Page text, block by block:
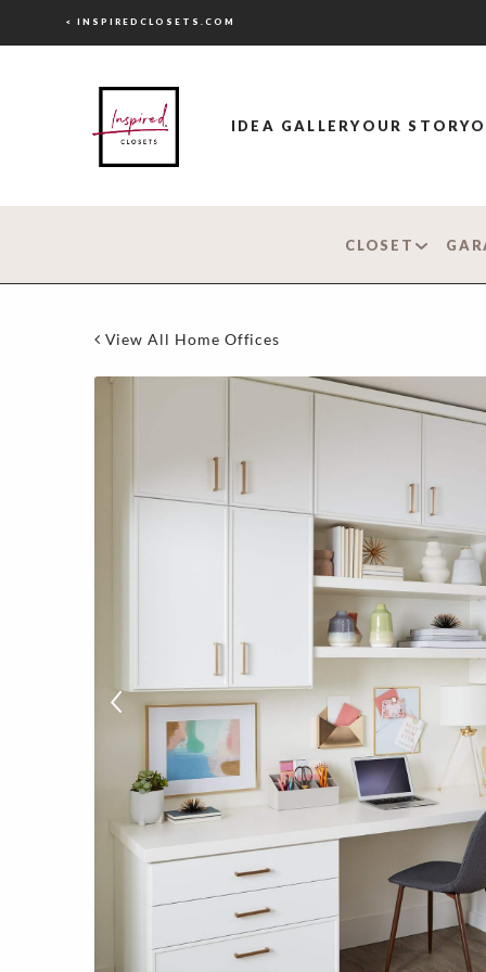
< INSPIREDCLOSETS.COM
IDEA GALLERYOUR STORY
CLOSET
View All Home Offices